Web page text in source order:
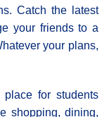
Catch the latest
your friends to a
your plans,
for students
shopping, dining,